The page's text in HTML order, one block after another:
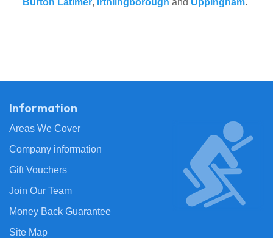
Burton Latimer, Irthlingborough and Uppingham.
Information
Areas We Cover
Company information
Gift Vouchers
Join Our Team
Money Back Guarantee
Site Map